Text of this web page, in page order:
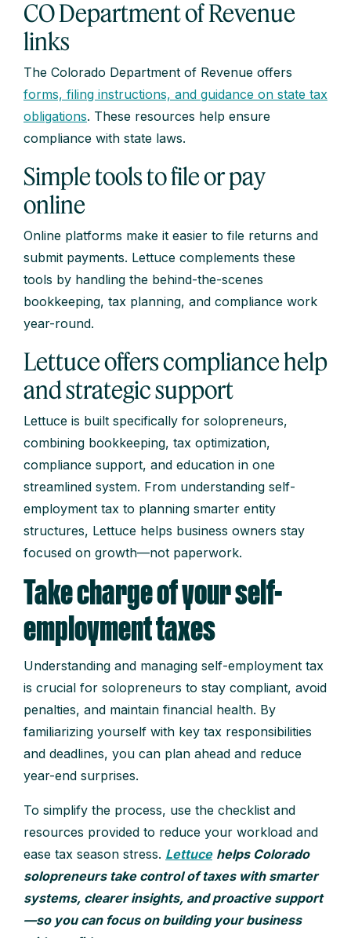
CO Department of Revenue
links
The Colorado Department of Revenue offers
forms, filing instructions, and guidance on state tax
obligations. These resources help ensure
compliance with state laws.
Simple tools to file or pay
online
Online platforms make it easier to file returns and
submit payments. Lettuce complements these
tools by handling the behind-the-scenes
bookkeeping, tax planning, and compliance work
year-round.
Lettuce offers compliance help
and strategic support
Lettuce is built specifically for solopreneurs,
combining bookkeeping, tax optimization,
compliance support, and education in one
streamlined system. From understanding self-
employment tax to planning smarter entity
structures, Lettuce helps business owners stay
focused on growth—not paperwork.
Take charge of your self-
employment taxes
Understanding and managing self-employment tax
is crucial for solopreneurs to stay compliant, avoid
penalties, and maintain financial health. By
familiarizing yourself with key tax responsibilities
and deadlines, you can plan ahead and reduce
year-end surprises.
To simplify the process, use the checklist and
resources provided to reduce your workload and
ease tax season stress. Lettuce helps Colorado
solopreneurs take control of taxes with smarter
systems, clearer insights, and proactive support
—so you can focus on building your business